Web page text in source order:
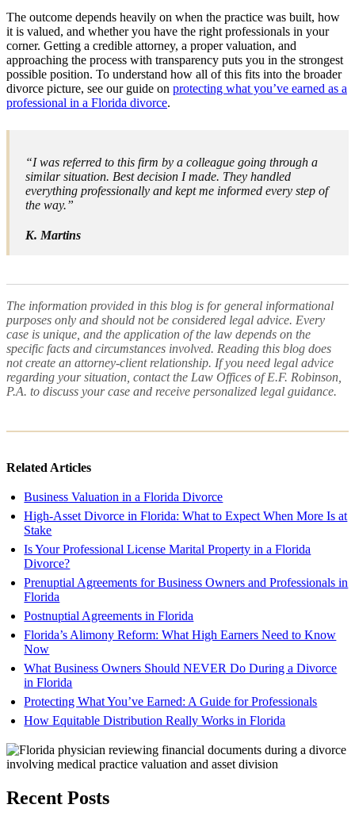
The outcome depends heavily on when the practice was built, how
it is valued, and whether you have the right professionals in your
corner. Getting a credible attorney, a proper valuation, and
approaching the process with transparency puts you in the strongest
possible position. To understand how all of this fits into the broader
divorce picture, see our guide on protecting what you’ve earned as a
professional in a Florida divorce.
“I was referred to this firm by a colleague going through a
similar situation. Best decision I made. They handled
everything professionally and kept me informed every step of
the way.”
K. Martins
The information provided in this blog is for general informational
purposes only and should not be considered legal advice. Every
case is unique, and the application of the law depends on the
specific facts and circumstances involved. Reading this blog does
not create an attorney-client relationship. If you need legal advice
regarding your situation, contact the Law Offices of E.F. Robinson,
P.A. to discuss your case and receive personalized legal guidance.
Related Articles
Business Valuation in a Florida Divorce
High-Asset Divorce in Florida: What to Expect When More Is at
Stake
Is Your Professional License Marital Property in a Florida
Divorce?
Prenuptial Agreements for Business Owners and Professionals in
Florida
Postnuptial Agreements in Florida
Florida’s Alimony Reform: What High Earners Need to Know
Now
What Business Owners Should NEVER Do During a Divorce
in Florida
Protecting What You’ve Earned: A Guide for Professionals
How Equitable Distribution Really Works in Florida
Recent Posts